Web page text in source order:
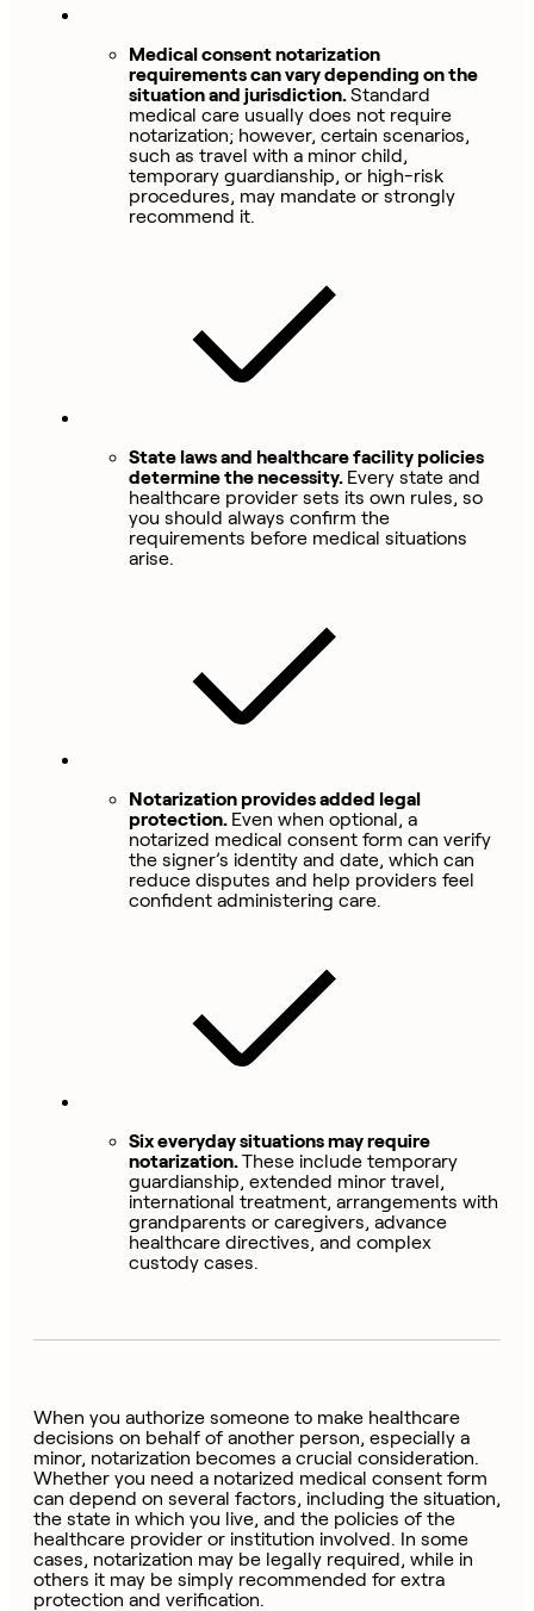
Medical consent notarization
requirements can vary depending on the
situation and jurisdiction.Standard
medical care usually does not require
notarization; however, certain scenarios,
such as travel with a minor child,
temporary guardianship, or high-risk
procedures, may mandate or strongly
recommend it.
State laws and healthcare facility policies
determine the necessity. Every state and
healthcare provider sets its own rules, so
you should always confirm the
requirements before medical situations
arise.
Notarization provides added legal
protection. Even when optional, a
notarized medical consent form can verify
the signer’s identity and date, which can
reduce disputes and help providers feel
confident administering care.
Six everyday situations may require
notarization.These include temporary
guardianship, extended minor travel,
international treatment, arrangements with
grandparents or caregivers, advance
healthcare directives, and complex
custody cases.
When you authorize someone to make healthcare
decisions on behalf of another person, especially a
minor, notarization becomes a crucial consideration.
Whether you need a notarized medical consent form
can depend on several factors, including the situation,
the state in which you live, and the policies of the
healthcare provider or institution involved. In some
cases, notarization may be legally required, while in
others it may be simply recommended for extra
protection and verification.